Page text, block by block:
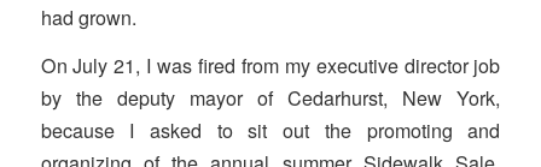
had grown.
On July 21, I was fired from my executive director job
by the deputy mayor of Cedarhurst, New York,
because I asked to sit out the promoting and